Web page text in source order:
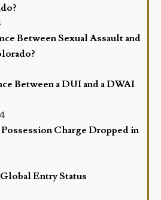
Between Sexual Assault and
Between a DUI and a DWAI
Possession Charge Dropped in
Entry Status